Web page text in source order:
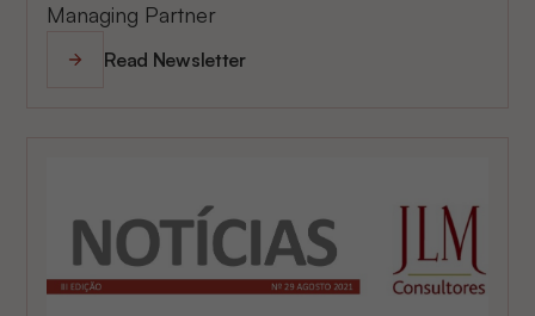
Managing Partner
Read Newsletter